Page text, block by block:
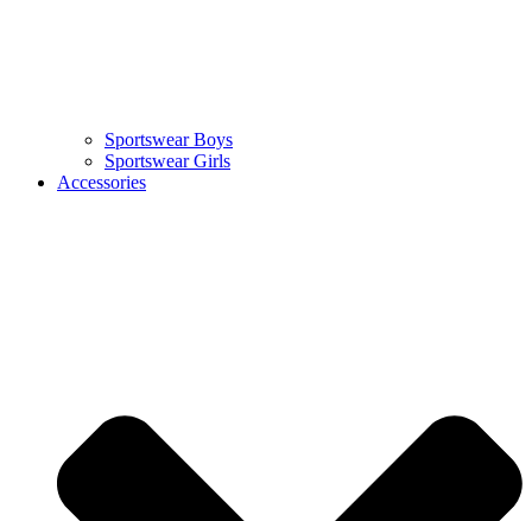
Sportswear Boys
Sportswear Girls
Accessories